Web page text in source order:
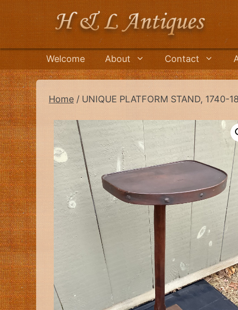
Welcome About Contact
Home / UNIQUE PLATFORM STAND, 1740-